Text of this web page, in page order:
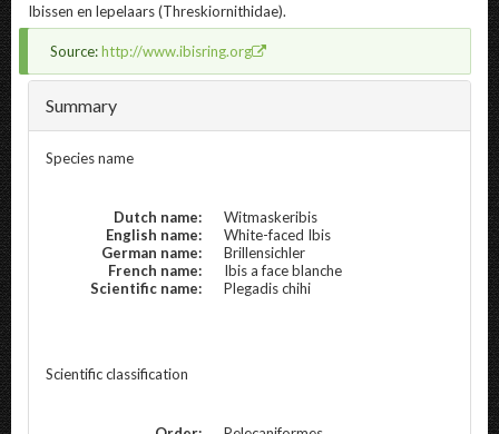
Ibissen en lepelaars (Threskiornithidae).
Source:http://www.ibisring.org
Summary
Species name
Dutch name:
Witmaskeribis
English name:
White-faced Ibis
German name:
Brillensichler
French name:
Ibis a face blanche
Scientific name:
Plegadis chihi
Scientific classification